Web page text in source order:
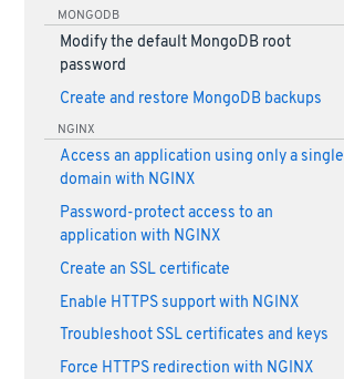
MONGODB
Modify the default MongoDB root
password
Create and restore MongoDB backups
NGINX
Access an application using only a single
domain with NGINX
Password-protect access to an
application with NGINX
Create an SSL certificate
Enable HTTPS support with NGINX
Troubleshoot SSL certificates and keys
Force HTTPS redirection with NGINX